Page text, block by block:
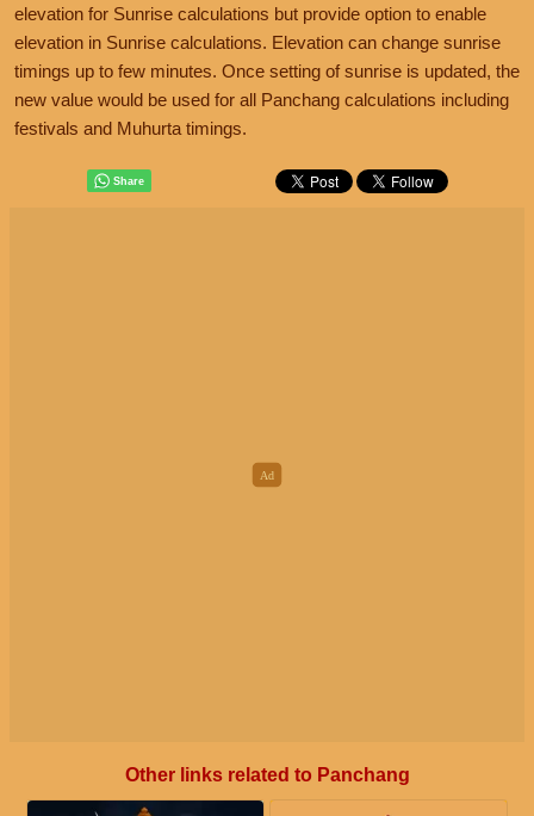
elevation for Sunrise calculations but provide option to enable
elevation in Sunrise calculations. Elevation can change sunrise
timings up to few minutes. Once setting of sunrise is updated, the
new value would be used for all Panchang calculations including
festivals and Muhurta timings.
Other links related to Panchang